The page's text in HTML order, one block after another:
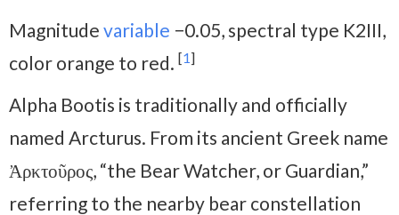
Magnitude variable −0.05, spectral type K2III,
color orange to red. [1]
Alpha Bootis is traditionally and officially
named Arcturus. From its ancient Greek name
Ἀρκτοῦρος, “the Bear Watcher, or Guardian,”
referring to the nearby bear constellation